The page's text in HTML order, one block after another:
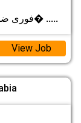
فوری ضرورت برائے گارڈن کلینرز لو� .....
View Job